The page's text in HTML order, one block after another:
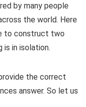
by many people
the world. Here
to construct two
is in isolation.
the correct
answer. So let us